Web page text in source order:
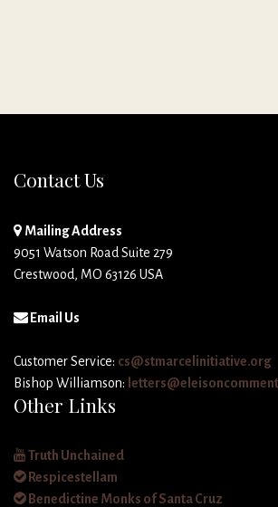
Contact Us
Mailing Address
9051 Watson Road Suite 279
Crestwood, MO 63126 USA
Email Us
Customer Service: cs@stmarcelinitiative.org
Bishop Williamson:
Other Links
Truth Unchained
Respicestellam
Benedictine Monks of Santa Cruz